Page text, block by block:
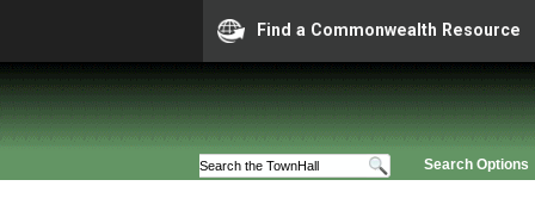
Find a Commonwealth Resource
Search Options